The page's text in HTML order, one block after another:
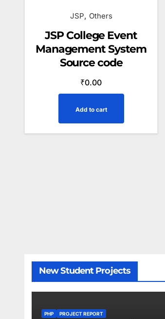
JSP, Others
JSP College Event
Management System
Source code
₹0.00
Add to cart
New Student Projects
PHP PROJECT REPORT